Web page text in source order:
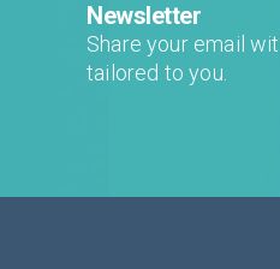
Newsletter
Share your email
tailored to you.